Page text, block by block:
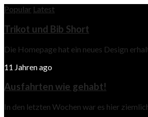
Popular Latest
Trikot und Bib Short
Die Homepage hat ein neues Design
11 Jahren ago
Ausfahrten wie gehabt!
In den letzten Wochen war es hier